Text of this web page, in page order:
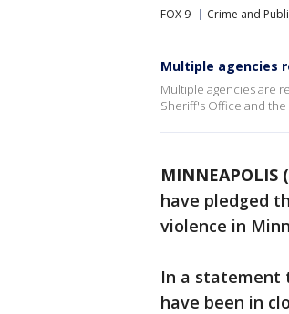
FOX 9 Crime and
Multiple agencies
Multiple agencies are
Sheriff's Office and the
MINNEAPOLIS
have pledged
violence in
In a statement
have been in